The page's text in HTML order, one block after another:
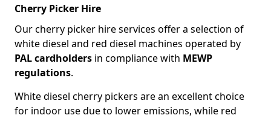
Cherry Picker Hire
Our cherry picker hire services offer a selection of
white diesel and red diesel machines operated by
PAL cardholders in compliance with MEWP
regulations.
White diesel cherry pickers are an excellent choice
for indoor use due to lower emissions, while red